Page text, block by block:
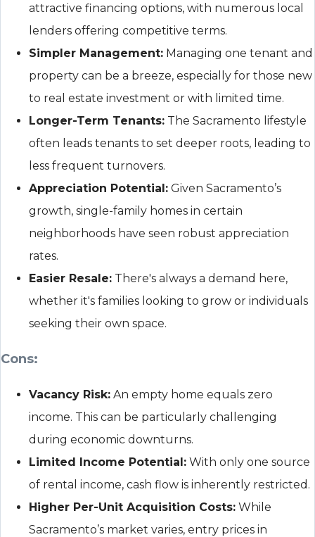
attractive financing options, with numerous local
lenders offering competitive terms.
Simpler Management: Managing one tenant and
property can be a breeze, especially for those new
to real estate investment or with limited time.
Longer-Term Tenants: The Sacramento lifestyle
often leads tenants to set deeper roots, leading to
less frequent turnovers.
Appreciation Potential: Given Sacramento’s
growth, single-family homes in certain
neighborhoods have seen robust appreciation
rates.
Easier Resale: There's always a demand here,
whether it's families looking to grow or individuals
seeking their own space.
Cons:
Vacancy Risk: An empty home equals zero
income. This can be particularly challenging
during economic downturns.
Limited Income Potential: With only one source
of rental income, cash flow is inherently restricted.
Higher Per-Unit Acquisition Costs: While
Sacramento’s market varies, entry prices in